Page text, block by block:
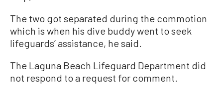
The two got separated during the commotion
which is when his dive buddy went to seek
lifeguards’ assistance, he said.
The Laguna Beach Lifeguard Department did
not respond to a request for comment.